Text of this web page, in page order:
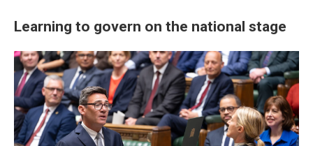
Learning to govern on the national stage